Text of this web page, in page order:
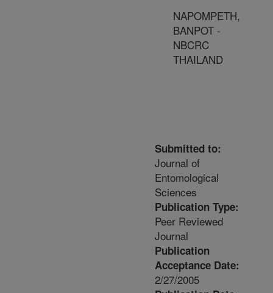
NAPOMPETH,
BANPOT -
NBCRC
THAILAND
Submitted to:
Journal of
Entomological
Sciences
Publication Type:
Peer Reviewed
Journal
Publication
Acceptance Date:
2/27/2005